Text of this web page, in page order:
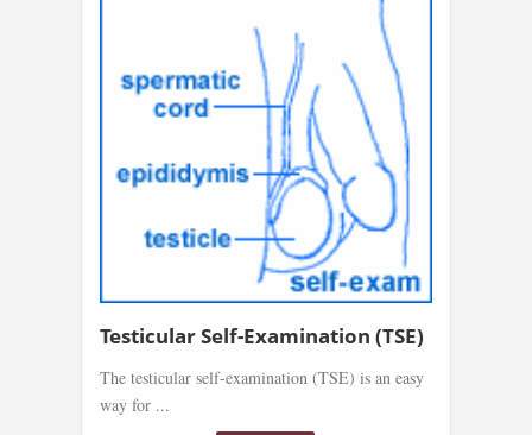
Testicular Self-Examination (TSE)
The testicular self-examination (TSE) is an easy
way for ...